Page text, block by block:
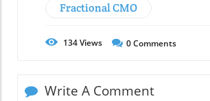
Fractional CMO
134Views 0Comments
Write A Comment